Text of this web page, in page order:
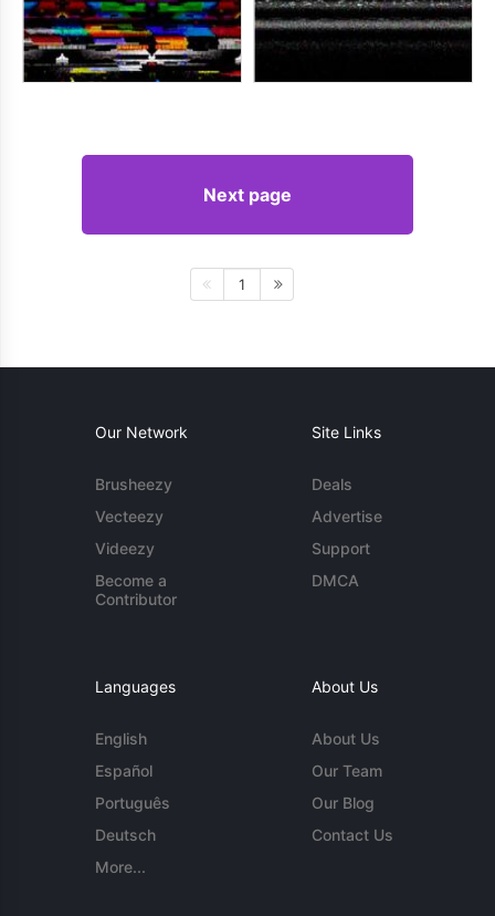
Next page
1
Our Network
Brusheezy
Vecteezy
Videezy
Become a
Contributor
Site Links
Deals
Advertise
Support
DMCA
Languages
English
Español
Português
Deutsch
More...
About Us
About Us
Our Team
Our Blog
Contact Us